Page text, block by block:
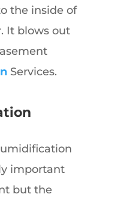
the inside of
It blows out
Services.
important
but the